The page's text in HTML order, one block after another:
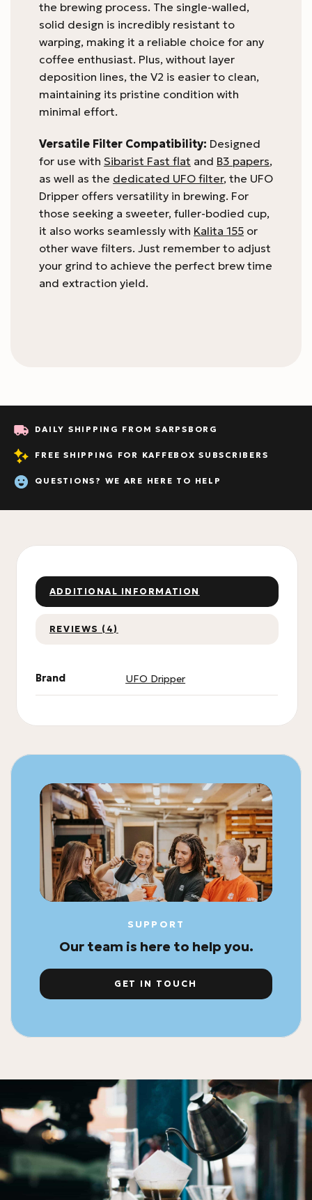
the brewing process. The single-walled,
solid design is incredibly resistant to
warping, making it a reliable choice for any
coffee enthusiast. Plus, without layer
deposition lines, the V2 is easier to clean,
maintaining its pristine condition with
minimal effort.
Versatile Filter Compatibility: Designed
for use with Sibarist Fast flat and B3 papers,
as well as the dedicated UFO filter, the UFO
Dripper offers versatility in brewing. For
those seeking a sweeter, fuller-bodied cup,
it also works seamlessly with Kalita 155 or
other wave filters. Just remember to adjust
your grind to achieve the perfect brew time
and extraction yield.
DAILY SHIPPING FROM SARPSBORG
FREE SHIPPING FOR KAFFEBOX SUBSCRIBERS
QUESTIONS? WE ARE HERE TO HELP
SUPPORT
Our team is here to help you.
GET IN TOUCH
ADDITIONAL INFORMATION
REVIEWS (4)
Brand UFO Dripper